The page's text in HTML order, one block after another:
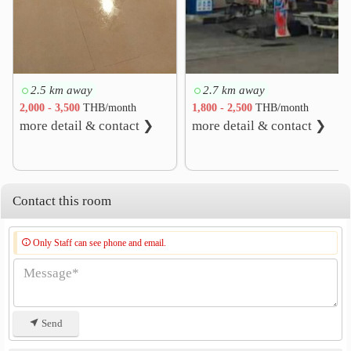
2.5 km away
2,000 - 3,500THB/month
more detail & contact ❯
2.7 km away
1,800 - 2,500THB/month
more detail & contact ❯
Contact this room
Only Staff can see phone and email.
Send